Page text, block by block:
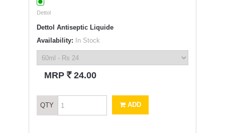
Dettol
Dettol Antiseptic Liquide
Availability: In Stock
MRP ` 24.00
QTY ADD